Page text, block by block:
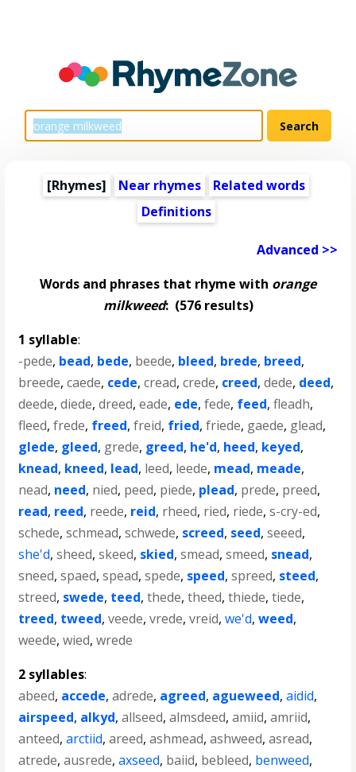
[Rhymes] Near rhymes
Related words
Definitions
Advanced >>
Words and phrases that rhyme with orange
milkweed:(576 results)
1 syllable:
-pede, bead, bede, beede, bleed, brede, breed,
breede,caede, cede,cread,crede, creed,dede, deed,
deede,diede,dreed,eade, ede,fede, feed,fleadh,
fleed,frede, freed,freid, fried,friede, gaede, glead,
glede, gleed, grede, greed, he'd, heed, keyed,
knead, kneed, lead, leed, leede, mead, meade,
nead, need, nied, peed, piede, plead, prede, preed,
read, reed, reede, reid, rheed, ried, riede,s-cry-ed,
schede,schmead,schwede, screed, seed,seeed,
she'd,sheed,skeed, skied,smead,smeed, snead,
sneed,spaed,spead,spede, speed,spreed, steed,
streed, swede, teed,thede,theed,thiede,tiede,
treed, tweed,veede,vrede,vreid,we'd,weed,
weede,wied,wrede
2 syllables:
abeed, accede,adrede, agreed, agueweed,aidid,
airspeed, alkyd,allseed,almsdeed,amiid,amriid,
anteed,arctiid,areed,ashmead,ashweed,asread,
atrede,ausrede,axseed, baiid, bebleed, benweed,